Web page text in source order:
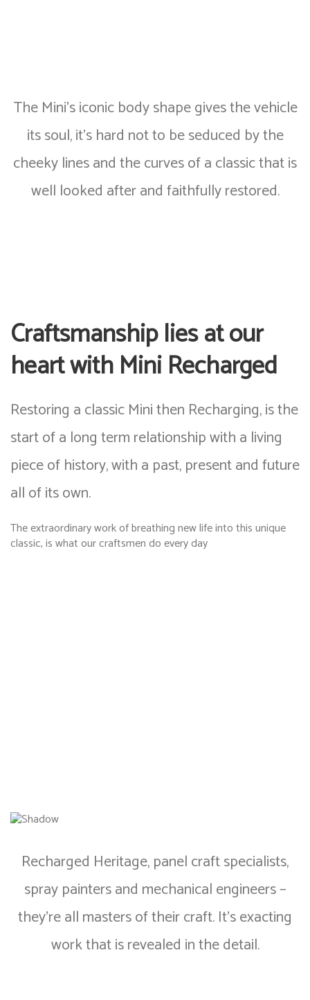
The Mini’s iconic body shape gives the vehicle
its soul, it’s hard not to be seduced by the
cheeky lines and the curves of a classic that is
well looked after and faithfully restored.
Craftsmanship lies at our
heart with Mini Recharged
Restoring a classic Mini then Recharging, is the
start of a long term relationship with a living
piece of history, with a past, present and future
all of its own.
The extraordinary work of breathing new life into this unique
classic, is what our craftsmen do every day
Recharged Heritage, panel craft specialists,
spray painters and mechanical engineers –
they’re all masters of their craft. It’s exacting
work that is revealed in the detail.